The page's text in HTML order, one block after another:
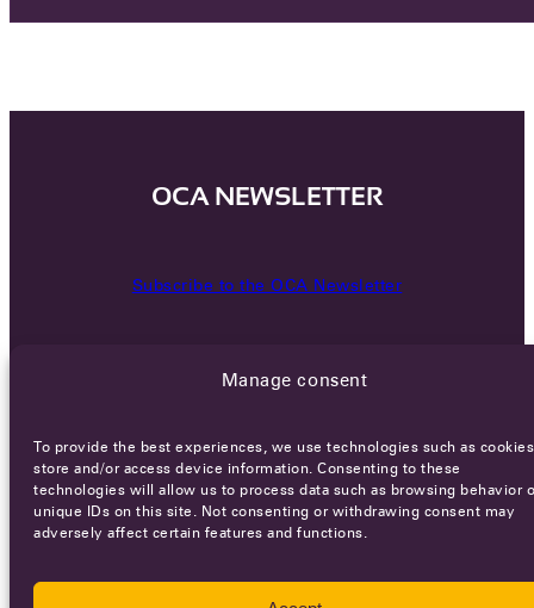
Manage consent
To provide the best experiences, we use technologies such as
store and/or access device information. Consenting to these
technologies will allow us to process data such as browsing behavior
unique IDs on this site. Not consenting or withdrawing consent may
adversely affect certain features and functions.
OCA NEWSLETTER
Subscribe to the OCA Newsletter
CareersTerms of ServicePrivacy policy